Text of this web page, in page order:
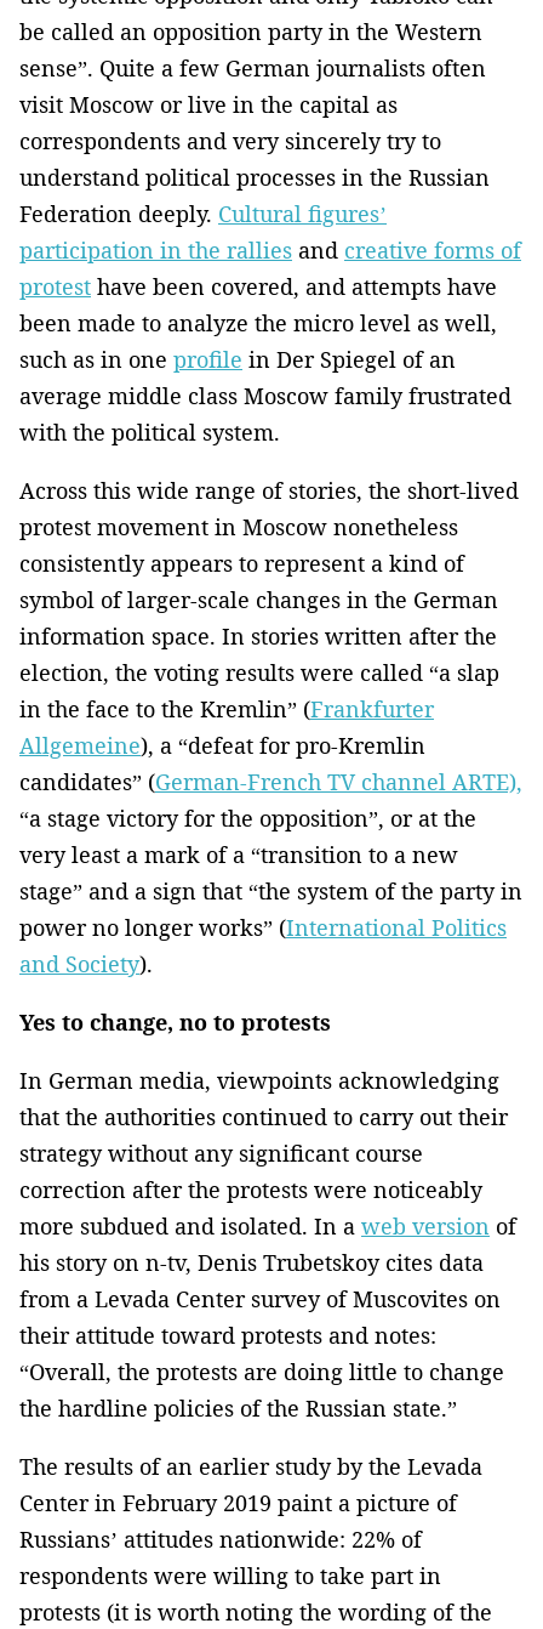
be called an opposition party in the Western
sense”. Quite a few German journalists often
visit Moscow or live in the capital as
correspondents and very sincerely try to
understand political processes in the Russian
Federation deeply. Cultural figures’
participation in the rallies and creative forms of
protest have been covered, and attempts have
been made to analyze the micro level as well,
such as in one profile in Der Spiegel of an
average middle class Moscow family frustrated
with the political system.
Across this wide range of stories, the short-lived
protest movement in Moscow nonetheless
consistently appears to represent a kind of
symbol of larger-scale changes in the German
information space. In stories written after the
election, the voting results were called “a slap
in the face to the Kremlin” (Frankfurter
Allgemeine), a “defeat for pro-Kremlin
candidates” (German-French TV channel ARTE),
“a stage victory for the opposition”, or at the
very least a mark of a “transition to a new
stage” and a sign that “the system of the party in
power no longer works” (International Politics
and Society).
Yes to change, no to protests
In German media, viewpoints acknowledging
that the authorities continued to carry out their
strategy without any significant course
correction after the protests were noticeably
more subdued and isolated. In a web version of
his story on n-tv, Denis Trubetskoy cites data
from a Levada Center survey of Muscovites on
their attitude toward protests and notes:
“Overall, the protests are doing little to change
the hardline policies of the Russian state.”
The results of an earlier study by the Levada
Center in February 2019 paint a picture of
Russians’ attitudes nationwide: 22% of
respondents were willing to take part in
protests (it is worth noting the wording of the